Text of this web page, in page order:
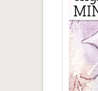
DRINKWARE
Travel Tumblers